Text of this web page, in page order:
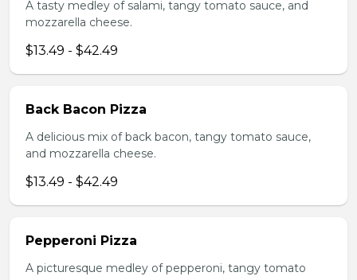
A tasty medley of salami, tangy tomato sauce, and
mozzarella cheese.
$13.49 - $42.49
Back Bacon Pizza
A delicious mix of back bacon, tangy tomato sauce,
and mozzarella cheese.
$13.49 - $42.49
Pepperoni Pizza
A picturesque medley of pepperoni, tangy tomato